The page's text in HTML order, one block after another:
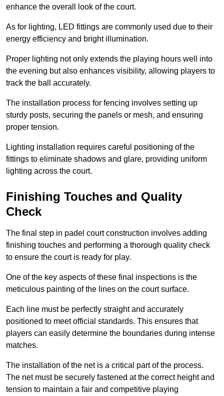
enhance the overall look of the court.
As for lighting, LED fittings are commonly used due to their
energy efficiency and bright illumination.
Proper lighting not only extends the playing hours well into
the evening but also enhances visibility, allowing players to
track the ball accurately.
The installation process for fencing involves setting up
sturdy posts, securing the panels or mesh, and ensuring
proper tension.
Lighting installation requires careful positioning of the
fittings to eliminate shadows and glare, providing uniform
lighting across the court.
Finishing Touches and Quality
Check
The final step in padel court construction involves adding
finishing touches and performing a thorough quality check
to ensure the court is ready for play.
One of the key aspects of these final inspections is the
meticulous painting of the lines on the court surface.
Each line must be perfectly straight and accurately
positioned to meet official standards. This ensures that
players can easily determine the boundaries during intense
matches.
The installation of the net is a critical part of the process.
The net must be securely fastened at the correct height and
tension to maintain a fair and competitive playing